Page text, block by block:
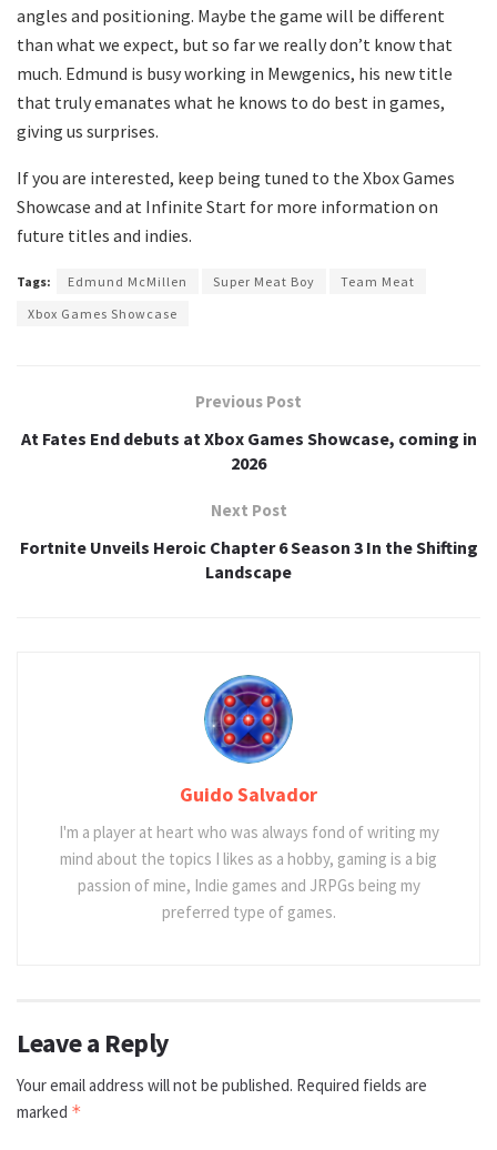
angles and positioning. Maybe the game will be different
than what we expect, but so far we really don’t know that
much. Edmund is busy working in Mewgenics, his new title
that truly emanates what he knows to do best in games,
giving us surprises.
If you are interested, keep being tuned to the Xbox Games
Showcase and at Infinite Start for more information on
future titles and indies.
Tags: Edmund McMillen Super Meat Boy
Team Meat
Xbox Games Showcase
Previous Post
At Fates End debuts at Xbox Games Showcase, coming in
2026
Next Post
Fortnite Unveils Heroic Chapter 6 Season 3 In the Shifting
Landscape
Guido Salvador
I'm a player at heart who was always fond of writing my
mind about the topics I likes as a hobby, gaming is a big
passion of mine, Indie games and JRPGs being my
preferred type of games.
Leave a Reply
Your email address will not be published. Required fields are
marked *